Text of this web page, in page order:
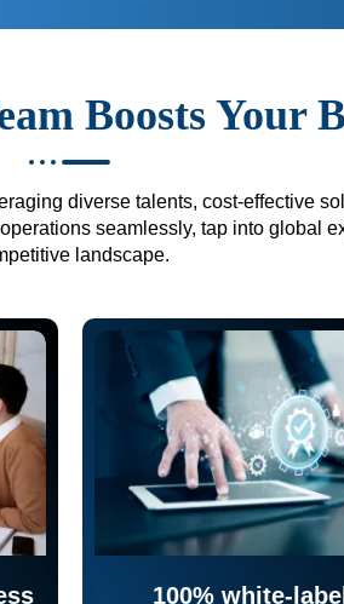
Boosts Your
diverse talents, cost-effective
seamlessly, tap into global
landscape.
100% white-